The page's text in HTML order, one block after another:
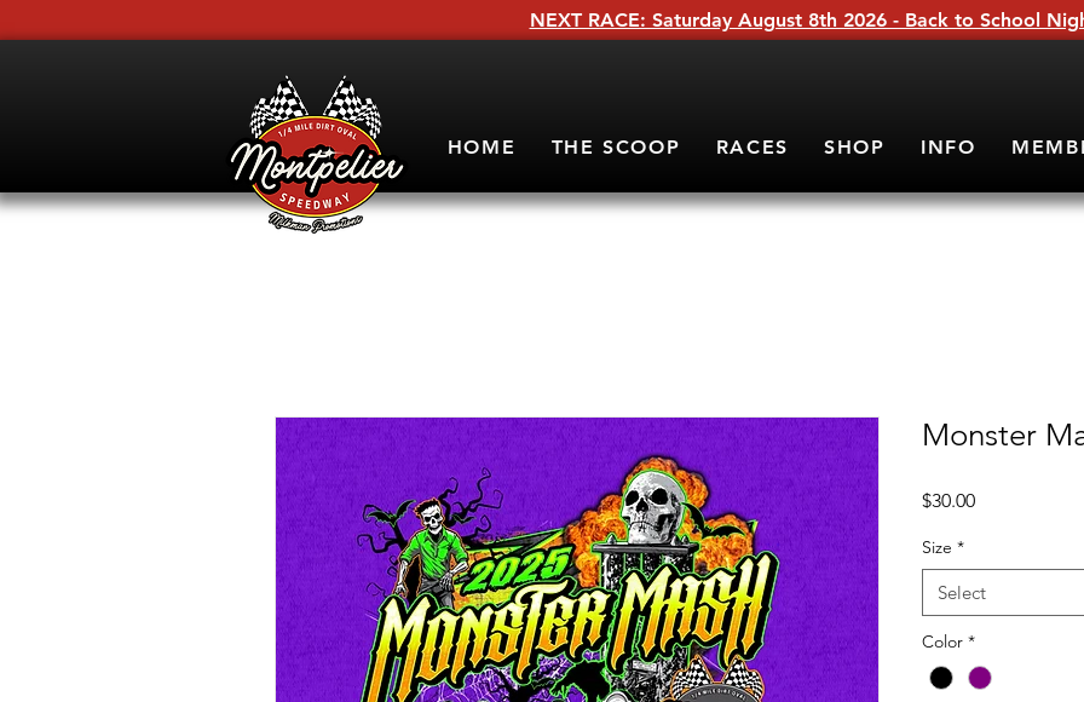
NEXT RACE: Saturday August 8th 2026 - Back to School
HOME THE SCOOP RACES SHOP INFO
Monster
$30.00Price
Size *
Select
Color *